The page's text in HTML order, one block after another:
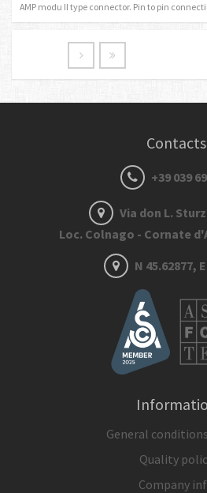
AMP modu II type connector. Pin to pin
Contacts
+39 039
Via don L.
Loc. Colnago - Cornate
N 45.62877,
General
Quality
Company